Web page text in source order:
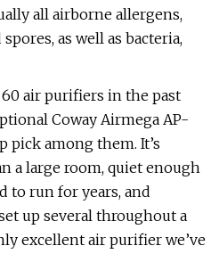
all airborne allergens,
as well as bacteria,
air purifiers in the past
Coway Airmega AP-
pick among them. It’s
a large room, quiet enough
to run for years, and
up several throughout a
excellent air purifier we’ve